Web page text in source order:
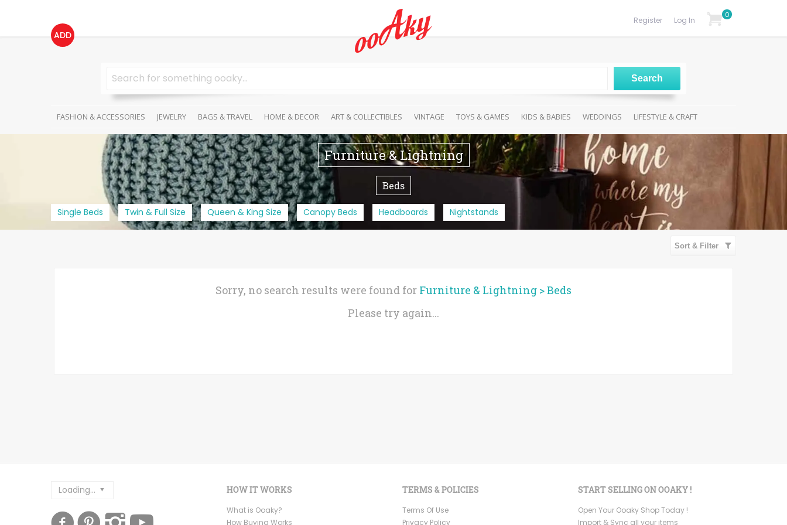
ADD
Log In
Register
0
FASHION & ACCESSORIES JEWELRY BAGS & TRAVEL HOME & DECOR ART & COLLECTIBLES VINTAGE TOYS & GAMES KIDS & BABIES WEDDINGS LIFESTYLE & CRAFT
Furniture & Lightning
Beds
Single Beds Twin & Full Size Queen & King Size Canopy Beds Headboards Nightstands
Sort & Filter
Sorry, no search results were found for Furniture & Lightning >Beds
Please try again...
Loading... HOW IT WORKS
What is Ooaky?
How Buying Works
TERMS & POLICIES
Terms Of Use
Privacy Policy
START SELLING ON OOAKY !
Open Your Ooaky Shop Today !
Import & Sync all your items